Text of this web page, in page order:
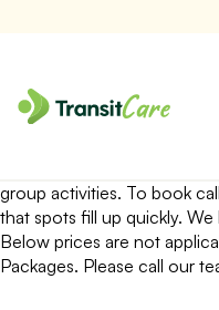
A fun and friendly outing to
group activities. To book
that spots fill up quickly.
Below prices are not
Packages. Please call our